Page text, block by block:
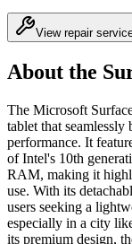
View repair
About the
The Microsoft
tablet that
performance. It
of Intel's 10th
RAM, making it
use. With its
users seeking a
especially in a city
its premium design,